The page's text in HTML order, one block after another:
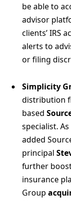
be able to
advisor
clients’ IRS
alerts to
or filing
Simplicity
distribution
based
specialist.
added
principal
further
insurance
Group